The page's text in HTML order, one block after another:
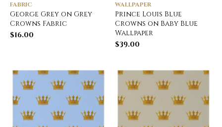
FABRIC
George Grey on Grey
Crowns Fabric
$16.00
WALLPAPER
Prince Louis Blue
Crowns on Baby Blue
Wallpaper
$39.00